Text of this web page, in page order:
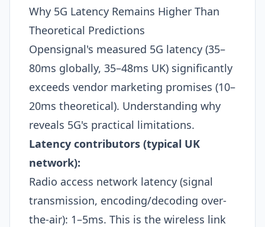
Why 5G Latency Remains Higher Than
Theoretical Predictions
Opensignal's measured 5G latency (35–
80ms globally, 35–48ms UK) significantly
exceeds vendor marketing promises (10–
20ms theoretical). Understanding why
reveals 5G's practical limitations.
Latency contributors (typical UK
network):
Radio access network latency (signal
transmission, encoding/decoding over-
the-air): 1–5ms. This is the wireless link